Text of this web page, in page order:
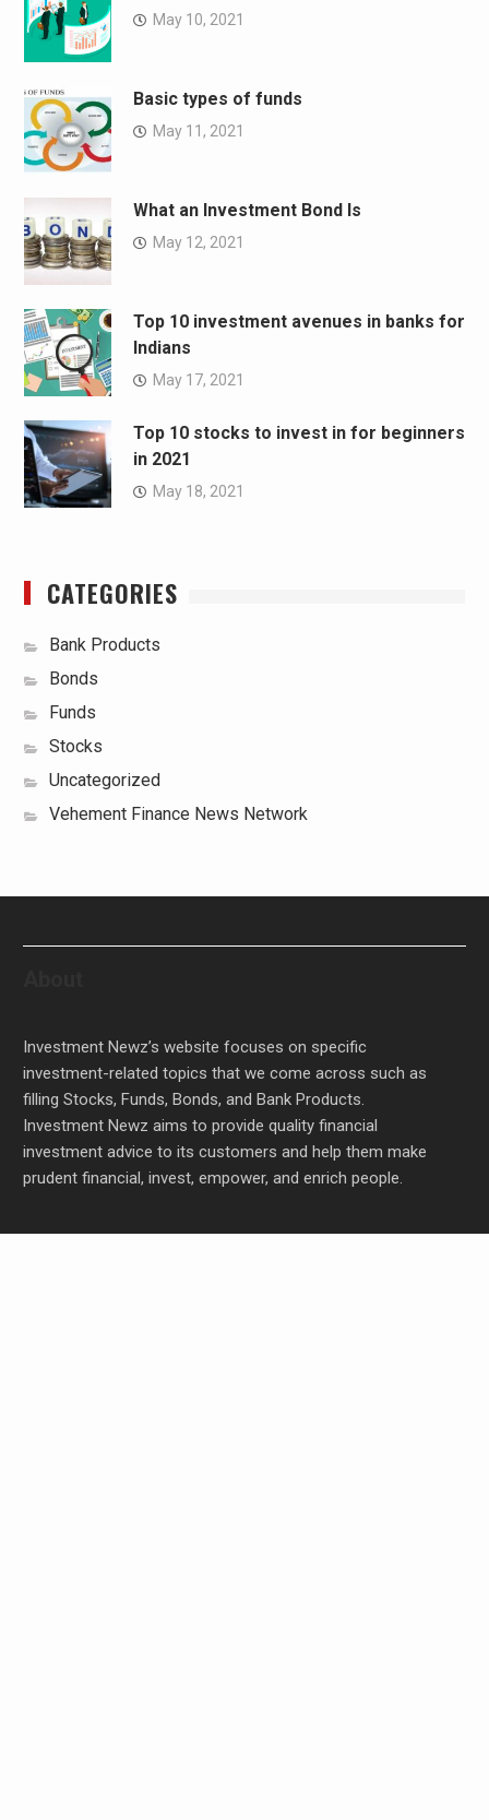
May 10, 2021
Basic types of funds
May 11, 2021
What an Investment Bond Is
May 12, 2021
Top 10 investment avenues in banks for
Indians
May 17, 2021
Top 10 stocks to invest in for beginners
in 2021
May 18, 2021
CATEGORIES
Bank Products
Bonds
Funds
Stocks
Uncategorized
Vehement Finance News Network
Investment Newz’s website focuses on specific
investment-related topics that we come across such as
filling Stocks, Funds, Bonds, and Bank Products.
Investment Newz aims to provide quality financial
investment advice to its customers and help them make
prudent financial, invest, empower, and enrich people.